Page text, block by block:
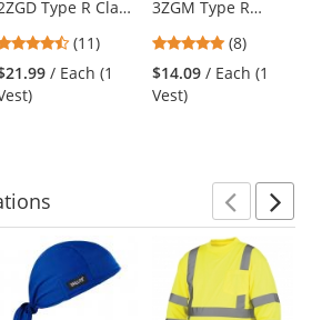
Type R Class
Safety
- Yellow/Lime
4.55
stars
(11)
/ Each (1
3ZGM Type R
Multipurpose
Surveyor Safety
Vest - Yellow/Lime
5
stars
(8)
$14.09 / Each (1
Vest)